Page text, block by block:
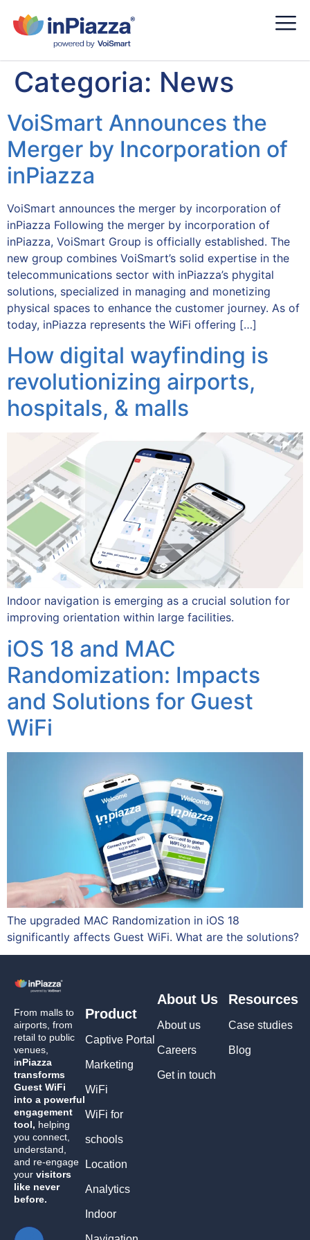
Categoria: News
VoiSmart Announces the
Merger by Incorporation of
inPiazza
VoiSmart announces the merger by incorporation of
inPiazza Following the merger by incorporation of
inPiazza, VoiSmart Group is officially established. The
new group combines VoiSmart’s solid expertise in the
telecommunications sector with inPiazza’s phygital
solutions, specialized in managing and monetizing
physical spaces to enhance the customer journey. As of
today, inPiazza represents the WiFi offering […]
How digital wayfinding is
revolutionizing airports,
hospitals, & malls
Indoor navigation is emerging as a crucial solution for
improving orientation within large facilities.
iOS 18 and MAC
Randomization: Impacts
and Solutions for Guest
WiFi
The upgraded MAC Randomization in iOS 18
significantly affects Guest WiFi. What are the solutions?
From malls to
airports, from
retail to public
venues,
inPiazza
transforms
Guest WiFi
into a powerful
engagement
tool, helping
you connect,
understand,
and re-engage
your visitors
like never
before.
Product
Captive Portal
Marketing
WiFi
WiFi for
schools
Location
Analytics
Indoor
About Us
About us
Careers
Get in touch
Resources
Case studies
Blog